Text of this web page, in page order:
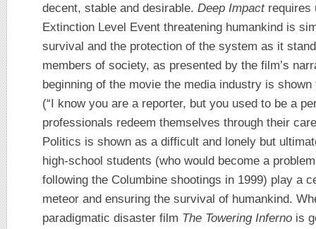
decent, stable and desirable. Deep Impactrequires
Extinction Level Event threatening humankind is
survival and the protection of the system as it
members of society, as presented by the film’s
beginning of the movie the media industry is
(“I know you are a reporter, but you used to be a
professionals redeem themselves through their
Politics is shown as a difficult and lonely but
high-school students (who would become a
following the Columbine shootings in 1999) play a
meteor and ensuring the survival of humankind.
paradigmatic disaster film The Towering Inferno is